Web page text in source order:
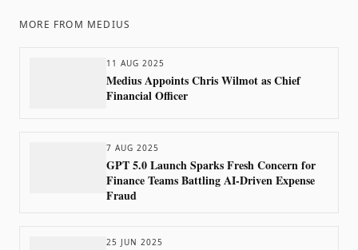
MORE FROM MEDIUS
11 AUG 2025
Medius Appoints Chris Wilmot as Chief
Financial Officer
7 AUG 2025
GPT 5.0 Launch Sparks Fresh Concern for
Finance Teams Battling AI-Driven Expense
Fraud
25 JUN 2025